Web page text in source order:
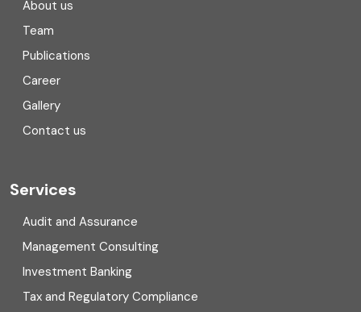
Consulting
Corporate Finance
COVID
Cyber security
Digital Transformation
Direct tax
Enterprise Risk Management (ERM)
About us
Team
Publications
Career
Gallery
Contact us
Services
Audit and Assurance
Management Consulting
Investment Banking
Tax and Regulatory Compliance